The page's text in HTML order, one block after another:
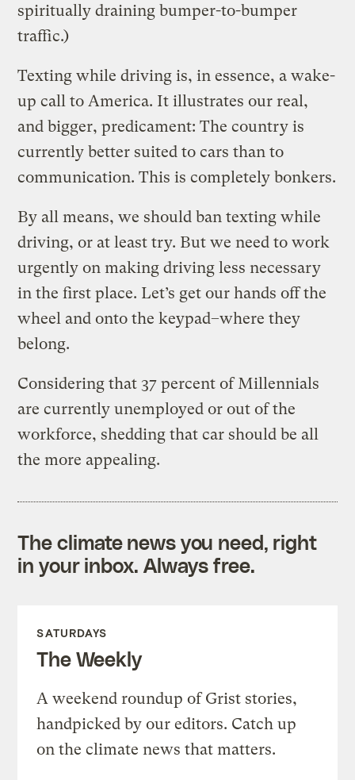
spiritually draining bumper-to-bumper
traffic.)
Texting while driving is, in essence, a wake-
up call to America. It illustrates our real,
and bigger, predicament: The country is
currently better suited to cars than to
communication. This is completely bonkers.
By all means, we should ban texting while
driving, or at least try. But we need to work
urgently on making driving less necessary
in the first place. Let’s get our hands off the
wheel and onto the keypad–where they
belong.
Considering that 37 percent of Millennials
are currently unemployed or out of the
workforce, shedding that car should be all
the more appealing.
The climate news you need, right
in your inbox. Always free.
SATURDAYS
The Weekly
A weekend roundup of Grist stories,
handpicked by our editors. Catch up
on the climate news that matters.